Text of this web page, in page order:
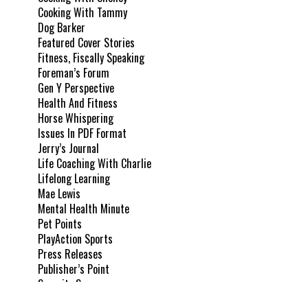
Cooking With Tammy
Dog Barker
Featured Cover Stories
Fitness, Fiscally Speaking
Foreman’s Forum
Gen Y Perspective
Health And Fitness
Horse Whispering
Issues In PDF Format
Jerry’s Journal
Life Coaching With Charlie
Lifelong Learning
Mae Lewis
Mental Health Minute
Pet Points
PlayAction Sports
Press Releases
Publisher’s Point